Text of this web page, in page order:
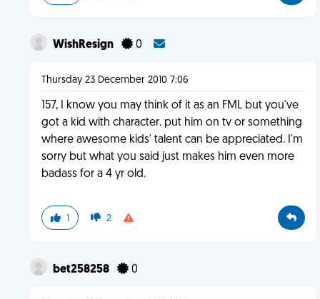
WishResign 0
Thursday 23 December 2010 7:06
157, I know you may think of it as an FML but you've
got a kid with character. put him on tv or something
where awesome kids' talent can be appreciated. I'm
sorry but what you said just makes him even more
badass for a 4 yr old.
1 2
bet258258 0